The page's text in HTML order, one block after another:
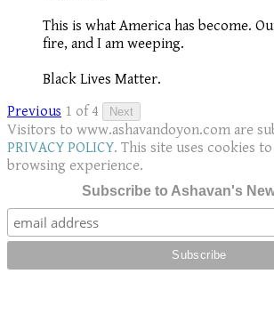
This is what America has become.
fire, and I am weeping.
Black Lives Matter.
Previous 1 of 4 Next
Visitors to www.ashavandoyon.com are
PRIVACY POLICY. This site uses cookies
browsing experience.
Subscribe to Ashavan's